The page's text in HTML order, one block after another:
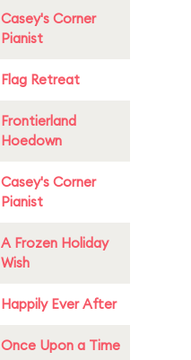
Casey's Corner
Pianist
Flag Retreat
Frontierland
Hoedown
Casey's Corner
Pianist
A Frozen Holiday
Wish
Happily Ever After
Once Upon a Time